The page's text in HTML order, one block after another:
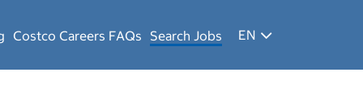
Costco Careers FAQs Search Jobs EN